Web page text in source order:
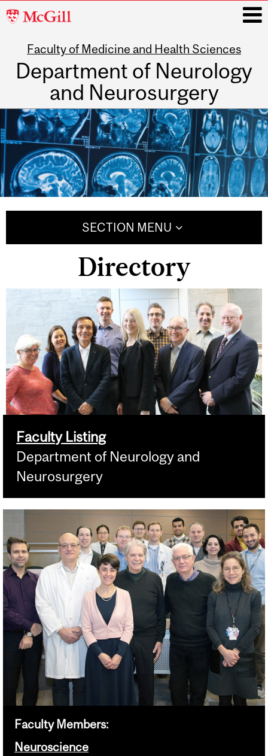
McGill
Faculty of Medicine and Health Sciences
Department of Neurology
and Neurosurgery
Main
navigation
SECTION MENU
Directory
Faculty Listing
Department of Neurology and
Neurosurgery
Faculty Members:
Neuroscience